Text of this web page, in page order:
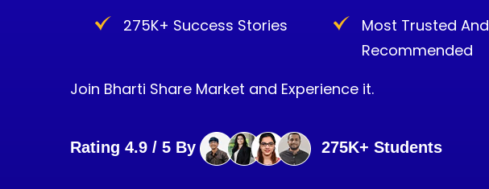
275K+ Success Stories
Most Trusted And
Recommended
Join Bharti Share Market and Experience it.
Rating 4.9 / 5 By 275K+ Students